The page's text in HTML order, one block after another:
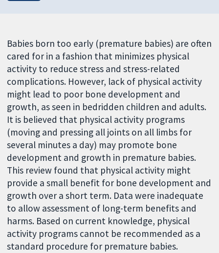
Babies born too early (premature babies) are often
cared for in a fashion that minimizes physical
activity to reduce stress and stress-related
complications. However, lack of physical activity
might lead to poor bone development and
growth, as seen in bedridden children and adults.
It is believed that physical activity programs
(moving and pressing all joints on all limbs for
several minutes a day) may promote bone
development and growth in premature babies.
This review found that physical activity might
provide a small benefit for bone development and
growth over a short term. Data were inadequate
to allow assessment of long-term benefits and
harms. Based on current knowledge, physical
activity programs cannot be recommended as a
standard procedure for premature babies.